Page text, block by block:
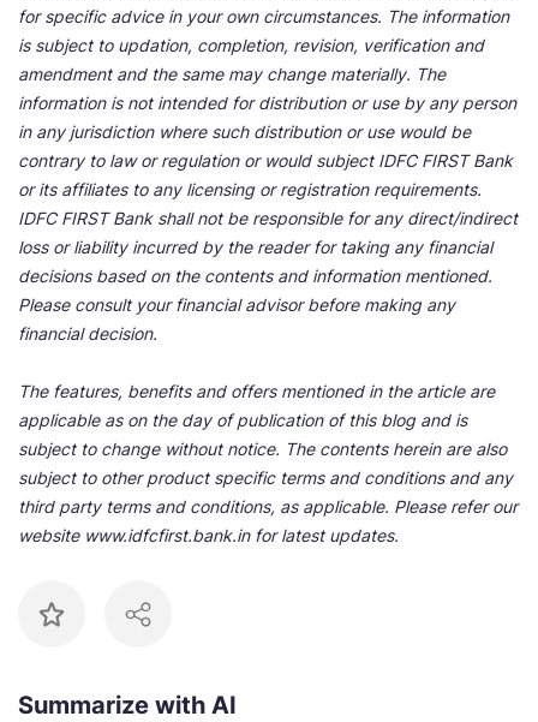
for specific advice in your own circumstances. The information
is subject to updation, completion, revision, verification and
amendment and the same may change materially. The
information is not intended for distribution or use by any person
in any jurisdiction where such distribution or use would be
contrary to law or regulation or would subject IDFC FIRST Bank
or its affiliates to any licensing or registration requirements.
IDFC FIRST Bank shall not be responsible for any direct/indirect
loss or liability incurred by the reader for taking any financial
decisions based on the contents and information mentioned.
Please consult your financial advisor before making any
financial decision.
The features, benefits and offers mentioned in the article are
applicable as on the day of publication of this blog and is
subject to change without notice. The contents herein are also
subject to other product specific terms and conditions and any
third party terms and conditions, as applicable. Please refer our
website www.idfcfirst.bank.in for latest updates.
Summarize with AI